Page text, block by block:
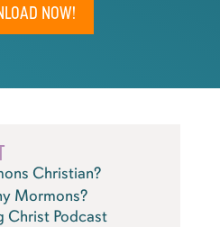
NOW!
Christian?
Mormons?
Christ Podcast